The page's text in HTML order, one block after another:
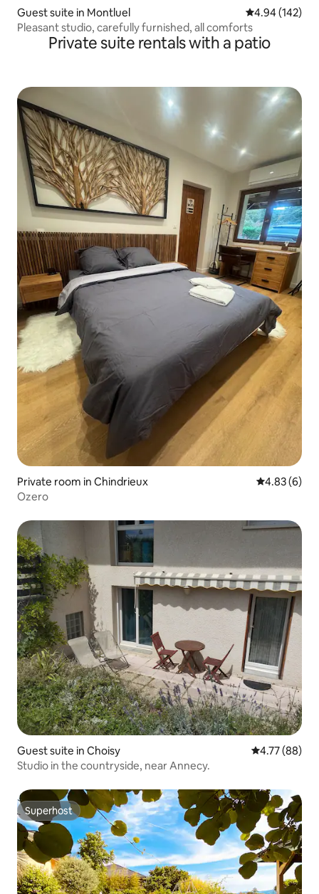
Guest suite in Montluel 4.94 out of 5
4.94 (142)
Pleasant studio, carefully furnished, all comforts
Private suite rentals with a patio
Private room in Chindrieux 4.83 out of
4.83 (6)
Ozero
Guest suite in Choisy 4.77 out of 5
4.77 (88)
Studio in the countryside, near Annecy.
Superhost
Superhost